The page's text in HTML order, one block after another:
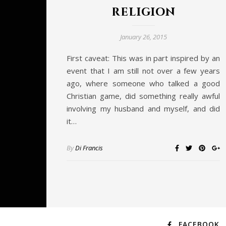
religion
January 26, 2015
First caveat: This was in part inspired by an
event that I am still not over a few years
ago, where someone who talked a good
Christian game, did something really awful
involving my husband and myself, and did
it…
ByDi Francis